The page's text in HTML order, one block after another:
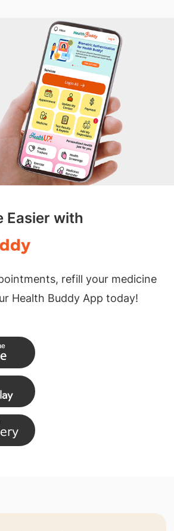
Easier with
refill your medicine
Health Buddy App today!